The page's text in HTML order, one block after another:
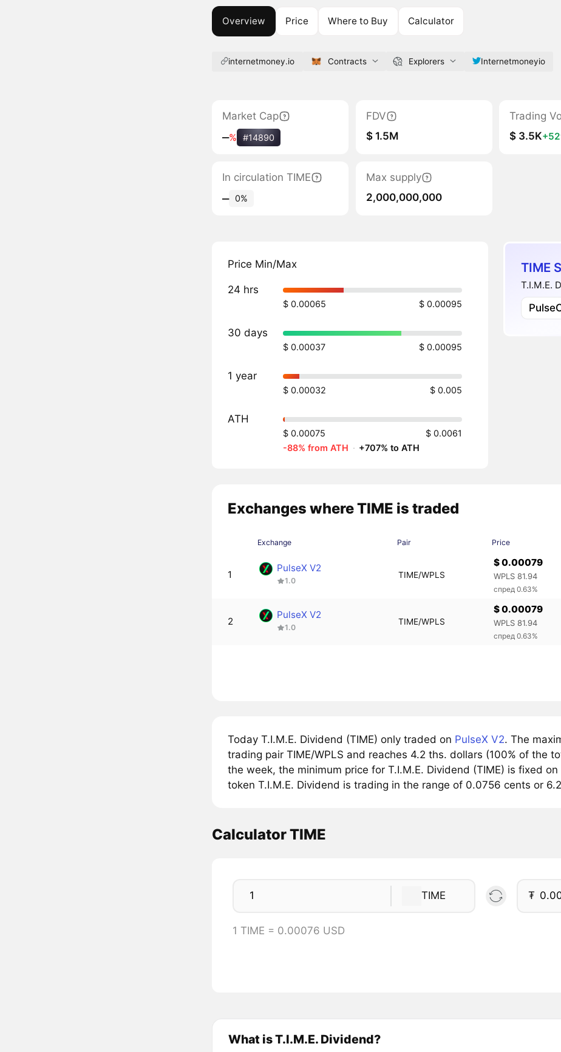
Overview Price Where to Buy Calculator
internetmoney.io Contracts Explorers Internetmoneyio
Market Cap
‒% #14890
FDV
$ 1.5M
Trading
$ 3.5K
In circulation TIME
‒ 0%
Max supply
2,000,000,000
Price Min/Max
24 hrs
$ 0.00065 $ 0.00095
30 days
$ 0.00037 $ 0.00095
1 year
$ 0.00032 $ 0.005
ATH
$ 0.00075
$ 0.0061
-88% from ATH · +707% to ATH
TIME
T.I.M.E.
Exchanges where TIME is traded
Exchange Pair Price
1
PulseX V2
1.0
TIME/WPLS
$ 0.00079
WPLS 81.94
спред 0.63%
2
PulseX V2
1.0
TIME/WPLS
$ 0.00079
WPLS 81.94
спред 0.63%
Today T.I.M.E. Dividend (TIME) only traded on PulseX V2. The
trading pair TIME/WPLS and reaches 4.2 ths. dollars (100% of the
the week, the minimum price for T.I.M.E. Dividend (TIME) is fixed
token T.I.M.E. Dividend is trading in the range of 0.0756 cents or
Calculator TIME
TIME ₮
1 TIME = 0.00076 USD
What is T.I.M.E. Dividend?